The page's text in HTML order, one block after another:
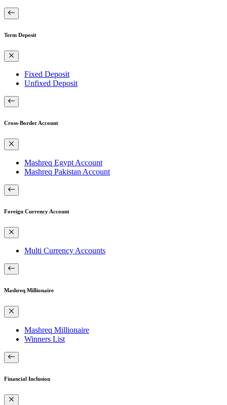
Term Deposit
Fixed Deposit
Unfixed Deposit
Cross-Border Account
Mashreq Egypt Account
Mashreq Pakistan Account
Foreign Currency Account
Multi Currency Accounts
Mashreq Millionaire
Mashreq Millionaire
Winners List
Financial Inclusion